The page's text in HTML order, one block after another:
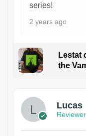
series!
2 years ago
Lestat
the
Lucas
Reviewer